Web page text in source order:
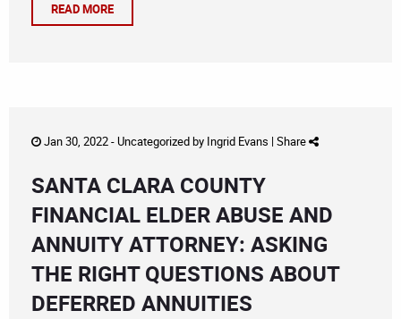
READ MORE
Jan 30, 2022 -Uncategorizedby Ingrid Evans | Share
SANTA CLARA COUNTY
FINANCIAL ELDER ABUSE AND
ANNUITY ATTORNEY: ASKING
THE RIGHT QUESTIONS ABOUT
DEFERRED ANNUITIES